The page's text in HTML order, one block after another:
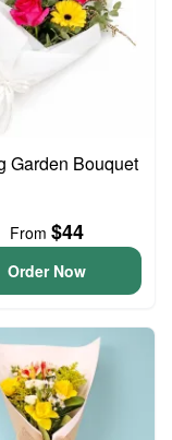
Garden Bouquet
From $44
Order Now